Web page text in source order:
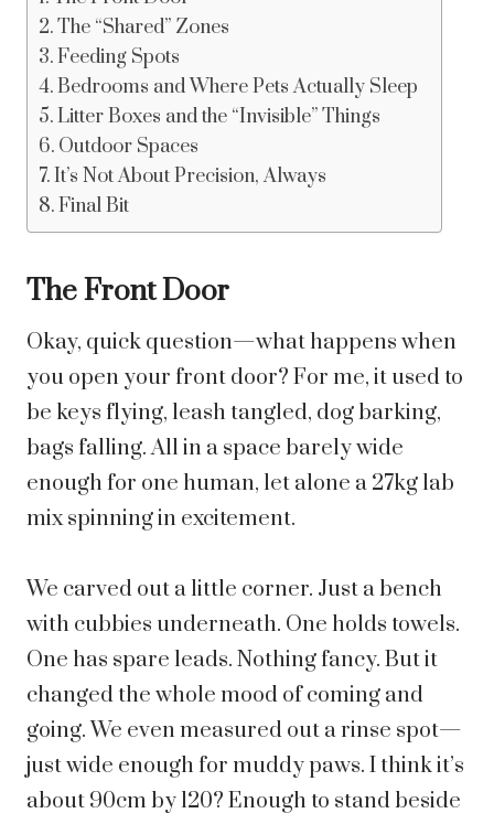
The “Shared” Zones
Feeding Spots
Bedrooms and Where Pets Actually Sleep
Litter Boxes and the “Invisible” Things
Outdoor Spaces
It’s Not About Precision, Always
Final Bit
The Front Door
Okay, quick question—what happens when
you open your front door? For me, it used to
be keys flying, leash tangled, dog barking,
bags falling. All in a space barely wide
enough for one human, let alone a 27kg lab
mix spinning in excitement.
We carved out a little corner. Just a bench
with cubbies underneath. One holds towels.
One has spare leads. Nothing fancy. But it
changed the whole mood of coming and
going. We even measured out a rinse spot—
just wide enough for muddy paws. I think it’s
about 90cm by 120? Enough to stand beside